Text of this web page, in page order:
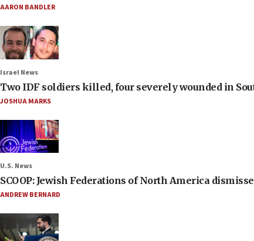
AARON BANDLER
Israel News
Two IDF soldiers killed, four severely wounded in
JOSHUA MARKS
U.S. News
SCOOP: Jewish Federations of North America
ANDREW BERNARD